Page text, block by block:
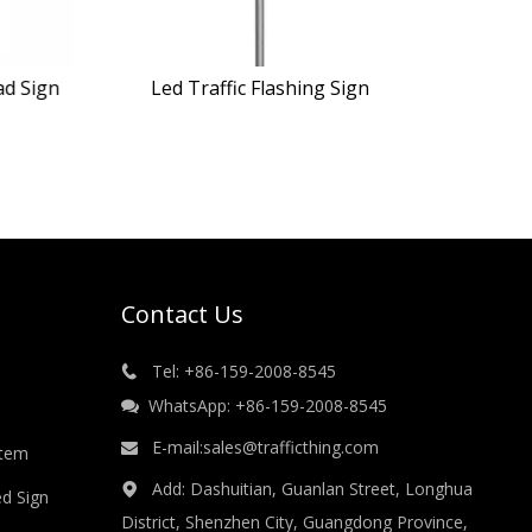
Sign Led Traffic Flashing Sign
Sign
Contact Us
 Tel: +86-159-2008-8545
WhatsApp: +86-159-2008-8545
E-mail:sales@trafficthing.com

Add: Dashuitian, Guanlan Street, Longhua
District, Shenzhen City, Guangdong Province,